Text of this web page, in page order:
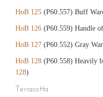
HoB 125 (P60.557) Buff
HoB 126 (P60.559) Handle
HoB 127 (P60.552) Gray
HoB 128 (P60.558) Heavily
128)
Terracotta